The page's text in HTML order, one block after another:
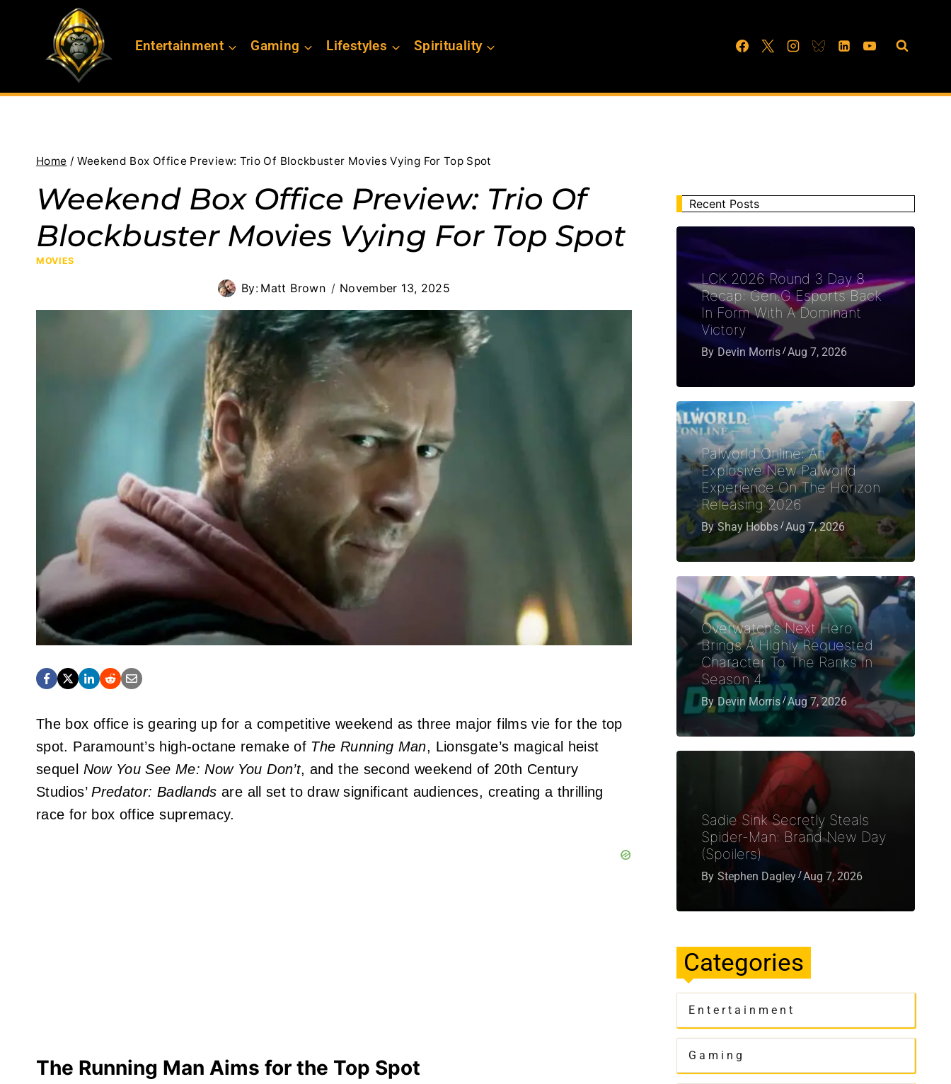
Entertainment Gaming Lifestyles Spirituality
Home / Weekend Box Office Preview: Trio Of Blockbuster Movies Vying For Top Spot
Weekend Box Office Preview: Trio Of
Blockbuster Movies Vying For Top Spot
MOVIES
By: Matt Brown November 13, 2025
The box office is gearing up for a competitive weekend as three major films vie for the top
spot. Paramount’s high-octane remake of The Running Man, Lionsgate’s magical heist
sequel Now You See Me: Now You Don’t, and the second weekend of 20th Century
Studios’Predator: Badlands are all set to draw significant audiences, creating a thrilling
race for box office supremacy.
The Running Man Aims for the Top Spot
Recent Posts
LCK 2026 Round 3 Day 8
Recap: Gen.G Esports Back
In Form With A Dominant
Victory
By Devin Morris Aug 7, 2026
Palworld Online: An
Explosive New Palworld
Experience On The Horizon
Releasing 2026
By Shay Hobbs Aug 7, 2026
Overwatch’s Next Hero
Brings A Highly Requested
Character To The Ranks In
Season 4
By Devin Morris Aug 7, 2026
Sadie Sink Secretly Steals
Spider-Man: Brand New Day
(Spoilers)
By Stephen Dagley Aug 7, 2026
Categories
Entertainment
Gaming